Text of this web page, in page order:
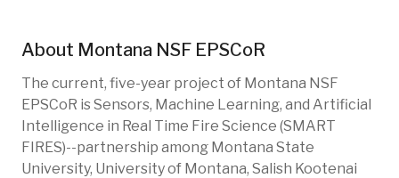
SMF-102
Fire Forests Restoration
About Montana NSF EPSCoR
The current, five-year project of Montana NSF
EPSCoR is Sensors, Machine Learning, and Artificial
Intelligence in Real Time Fire Science (SMART
FIRES)--partnership among Montana State
University, University of Montana, Salish Kootenai